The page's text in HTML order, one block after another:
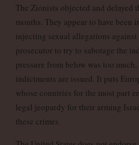
The Zionists objected and delayed
months. They appear to have been
injecting sexual allegations against
prosecutor to try to sabotage the
pressure from below was too
indictments are issued. It puts
whose countries for the most part
legal jeopardy for their arming
these crimes.